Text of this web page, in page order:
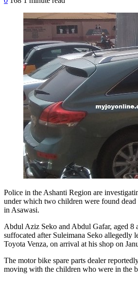
Police in the Ashanti Region are
under which two children were found
in Asawasi.
Abdul Aziz Seko and Abdul Gafar, aged 8
suffocated after Suleimana Seko allegedly
Toyota Venza, on arrival at his shop on
The motor bike spare parts dealer
moving with the children who were in the